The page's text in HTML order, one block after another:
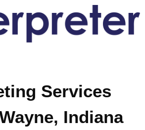
Services
Indiana